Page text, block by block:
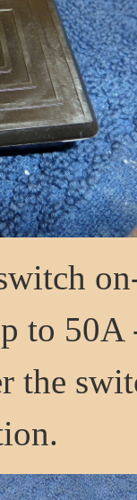
to 50A
the